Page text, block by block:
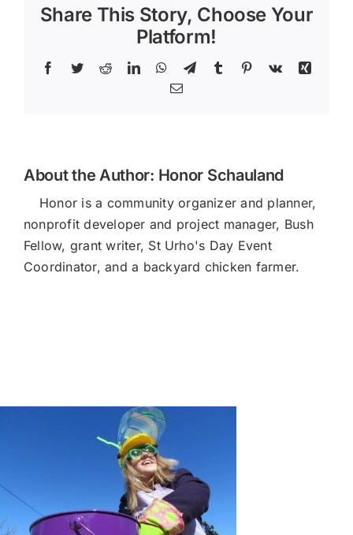
Share This Story, Choose Your
Platform!
Facebook
TwitterRedditLinkedInWhatsApp
TelegramTumblr Pinterest
Vk
Xing
Email
About the Author: Honor Schauland
Honor is a community organizer and planner,
nonprofit developer and project manager, Bush
Fellow, grant writer, St Urho's Day Event
Coordinator, and a backyard chicken farmer.